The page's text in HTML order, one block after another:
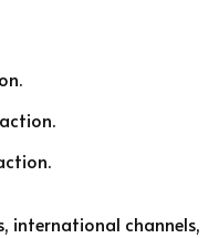
international channels,